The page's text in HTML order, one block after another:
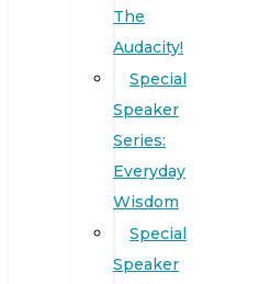
The
Audacity!
Special
Speaker
Series:
Everyday
Wisdom
Special
Speaker